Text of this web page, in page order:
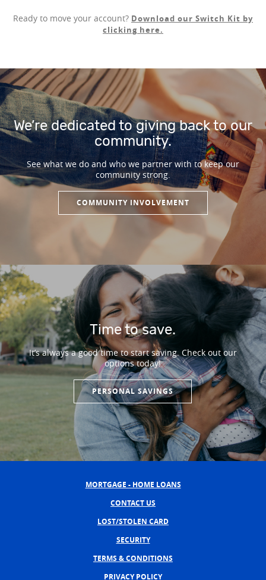
Ready to move your account? Download our Switch Kit by
clicking here.
We’re dedicated to giving back to our
community.
See what we do and who we partner with to keep our
community strong.
COMMUNITY INVOLVEMENT
Time to save.
It’s always a good time to start saving. Check out our
options today!
PERSONAL SAVINGS
MORTGAGE - HOME LOANS
CONTACT US
LOST/STOLEN CARD
SECURITY
TERMS & CONDITIONS
PRIVACY POLICY